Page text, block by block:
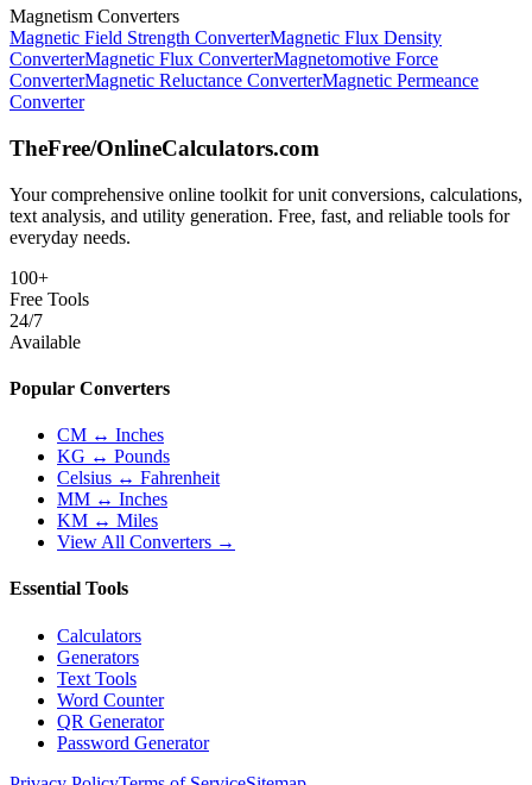
Magnetism Converters
Magnetic Field Strength ConverterMagnetic Flux Density
ConverterMagnetic Flux ConverterMagnetomotive Force
ConverterMagnetic Reluctance ConverterMagnetic Permeance
Converter
TheFree/OnlineCalculators.com
Your comprehensive online toolkit for unit conversions, calculations,
text analysis, and utility generation. Free, fast, and reliable tools for
everyday needs.
100+
Free Tools
24/7
Available
Popular Converters
CM ↔ Inches
KG ↔ Pounds
Celsius ↔ Fahrenheit
MM ↔ Inches
KM ↔ Miles
View All Converters →
Essential Tools
Calculators
Generators
Text Tools
Word Counter
QR Generator
Password Generator